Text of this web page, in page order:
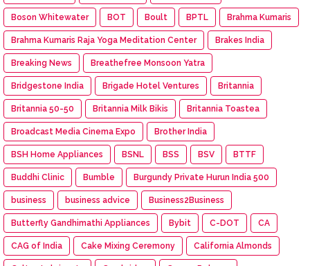
Boson Whitewater BOT Boult BPTL Brahma Kumaris
Brahma Kumaris Raja Yoga Meditation Center Brakes India
Breaking News Breathefree Monsoon Yatra
Bridgestone India Brigade Hotel Ventures Britannia
Britannia 50-50 Britannia Milk Bikis Britannia Toastea
Broadcast Media Cinema Expo Brother India
BSH Home Appliances BSNL BSS BSV BTTF
Buddhi Clinic Bumble Burgundy Private Hurun India 500
business business advice Business2Business
Butterfly Gandhimathi Appliances Bybit C-DOT CA
CAG of India Cake Mixing Ceremony California Almonds